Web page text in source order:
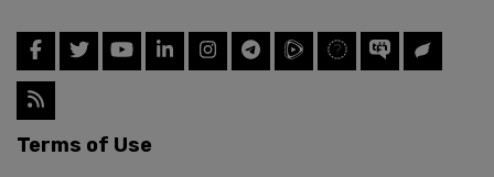
Terms of Use